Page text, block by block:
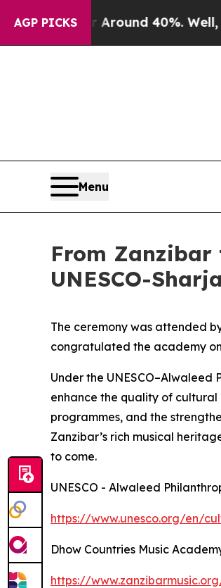
AGP PICKS
a Floor Around 40%. Well, it
Menu
From Zanzibar
UNESCO-
The ceremony was attended
congratulated the academy
Under the
enhance the quality of
programmes, and the
Zanzibar’s rich musical
to come.
UNESCO - Alwaleed
https://www.unesco.org/en/
Dhow Countries Music
https://